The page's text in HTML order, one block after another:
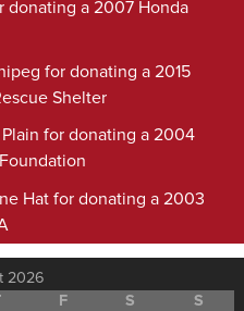
donating a 2007 Honda
for donating a 2015
Shelter
for donating a 2004
Hat for donating a 2003
2026
F S
S